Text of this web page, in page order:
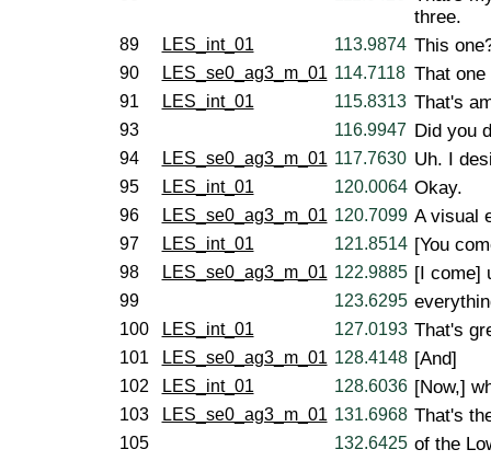
three.
89 LES_int_01 113.9874 This
90 LES_se0_ag3_m_01 114.7118 That
91 LES_int_01 115.8313 That's
93 116.9947 Did you
94 LES_se0_ag3_m_01 117.7630 Uh. I
95 LES_int_01 120.0064 Okay.
96 LES_se0_ag3_m_01 120.7099 A visual
97 LES_int_01 121.8514 [You
98 LES_se0_ag3_m_01 122.9885 [I come]
99 123.6295
100 LES_int_01 127.0193 That's
101 LES_se0_ag3_m_01 128.4148 [And]
102 LES_int_01 128.6036 [Now,]
103 LES_se0_ag3_m_01 131.6968 That's
105 132.6425 of the